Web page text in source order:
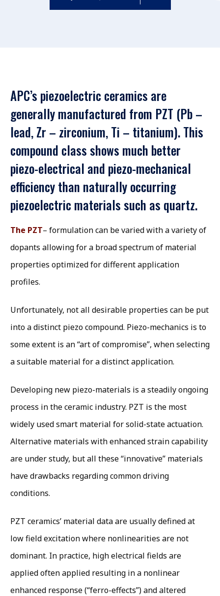
APC’s piezoelectric ceramics are
generally manufactured from PZT (Pb –
lead, Zr – zirconium, Ti – titanium). This
compound class shows much better
piezo-electrical and piezo-mechanical
efficiency than naturally occurring
piezoelectric materials such as quartz.
The PZT– formulation can be varied with a variety of
dopants allowing for a broad spectrum of material
properties optimized for different application
profiles.
Unfortunately, not all desirable properties can be put
into a distinct piezo compound. Piezo-mechanics is to
some extent is an “art of compromise”, when selecting
a suitable material for a distinct application.
Developing new piezo-materials is a steadily ongoing
process in the ceramic industry. PZT is the most
widely used smart material for solid-state actuation.
Alternative materials with enhanced strain capability
are under study, but all these “innovative” materials
have drawbacks regarding common driving
conditions.
PZT ceramics’ material data are usually defined at
low field excitation where nonlinearities are not
dominant. In practice, high electrical fields are
applied often applied resulting in a nonlinear
enhanced response (“ferro-effects”) and altered